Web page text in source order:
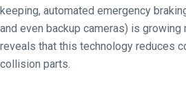
keeping, automated emergency
and even backup cameras) is growing
reveals that this technology reduces
collision parts.